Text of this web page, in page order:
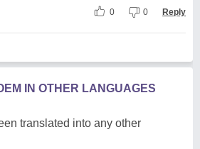
0 0 Reply
IN OTHER LANGUAGES
translated into any other